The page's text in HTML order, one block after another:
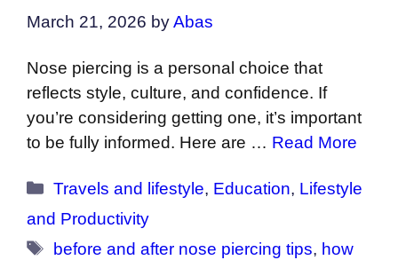
March 21, 2026 byAbas
Nose piercing is a personal choice that
reflects style, culture, and confidence. If
you’re considering getting one, it’s important
to be fully informed. Here are … Read More
Categories
Travels and lifestyle, Education, Lifestyle
and Productivity
Tags
before and after nose piercing tips, how